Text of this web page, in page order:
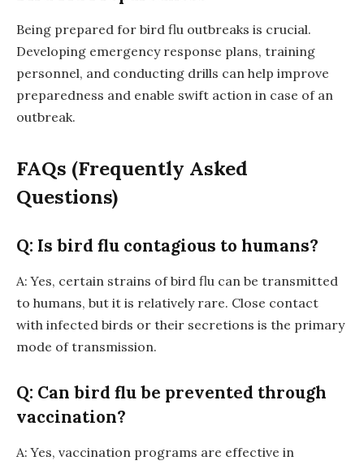
Being prepared for bird flu outbreaks is crucial.
Developing emergency response plans, training
personnel, and conducting drills can help improve
preparedness and enable swift action in case of an
outbreak.
FAQs (Frequently Asked
Questions)
Q: Is bird flu contagious to humans?
A: Yes, certain strains of bird flu can be transmitted
to humans, but it is relatively rare. Close contact
with infected birds or their secretions is the primary
mode of transmission.
Q: Can bird flu be prevented through
vaccination?
A: Yes, vaccination programs are effective in